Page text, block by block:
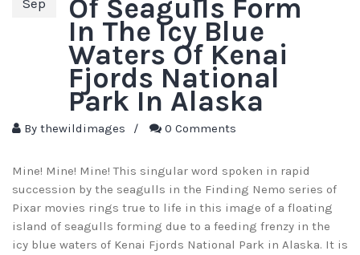
Sep Of Seagulls Form
In The Icy Blue
Waters Of Kenai
Fjords National
Park In Alaska
By thewildimages / 0 Comments
Mine! Mine! Mine! This singular word spoken in rapid
succession by the seagulls in the Finding Nemo series of
Pixar movies rings true to life in this image of a floating
island of seagulls forming due to a feeding frenzy in the
icy blue waters of Kenai Fjords National Park in Alaska. It is